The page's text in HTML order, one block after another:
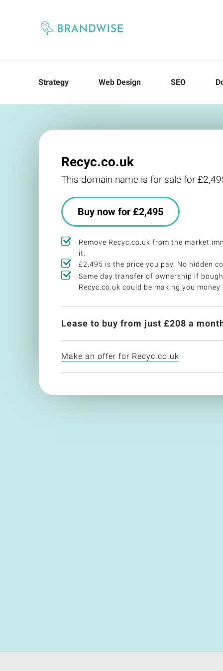
Strategy Web Design SEO
Recyc.co.uk
This domain name is for sale for
Buy now for £2,495
Remove Recyc.co.uk from the market
it.
£2,495 is the price you pay. No hidden
Same day transfer of ownership if
Recyc.co.uk could be making you
Lease to buy from just £208 a
Make an offer for Recyc.co.uk